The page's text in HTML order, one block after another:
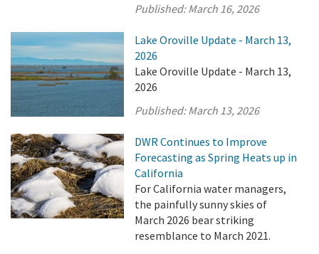
Published:March 16, 2026
Lake Oroville Update - March 13,
2026
Lake Oroville Update - March 13,
2026
Published:March 13, 2026
DWR Continues to Improve
Forecasting as Spring Heats up in
California
For California water managers,
the painfully sunny skies of
March 2026 bear striking
resemblance to March 2021.